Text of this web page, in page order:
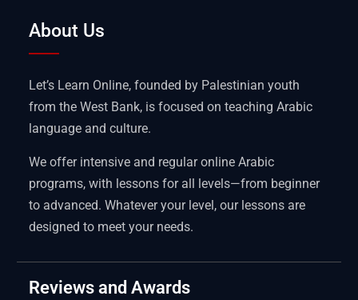
About Us
Let’s Learn Online, founded by Palestinian youth
from the West Bank, is focused on teaching Arabic
language and culture.
We offer intensive and regular online Arabic
programs, with lessons for all levels—from beginner
to advanced. Whatever your level, our lessons are
designed to meet your needs.
Reviews and Awards